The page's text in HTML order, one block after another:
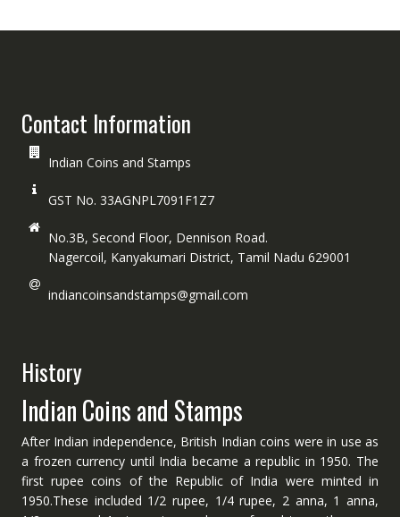
Contact Information
Indian Coins and Stamps
GST No. 33AGNPL7091F1Z7
No.3B, Second Floor, Dennison Road.
Nagercoil, Kanyakumari District, Tamil Nadu 629001
indiancoinsandstamps@gmail.com
History
Indian Coins and Stamps
After Indian independence, British Indian coins were in use as
a frozen currency until India became a republic in 1950. The
first rupee coins of the Republic of India were minted in
1950.These included 1/2 rupee, 1/4 rupee, 2 anna, 1 anna,